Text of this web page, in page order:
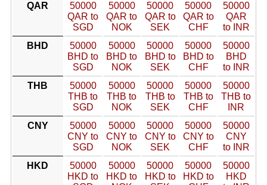
QAR
50000
QAR to
SGD
50000
QAR to
NOK
50000
QAR to
SEK
50000
QAR to
CHF
50000
QAR
to INR
BHD
50000
BHD to
SGD
50000
BHD to
NOK
50000
BHD to
SEK
50000
BHD to
CHF
50000
BHD
to INR
THB
50000
THB to
SGD
50000
THB to
NOK
50000
THB to
SEK
50000
THB to
CHF
50000
THB to
INR
CNY
50000
CNY to
SGD
50000
CNY to
NOK
50000
CNY to
SEK
50000
CNY to
CHF
50000
CNY
to INR
HKD
50000
HKD to
50000
HKD to
50000
HKD to
50000
HKD to
50000
HKD